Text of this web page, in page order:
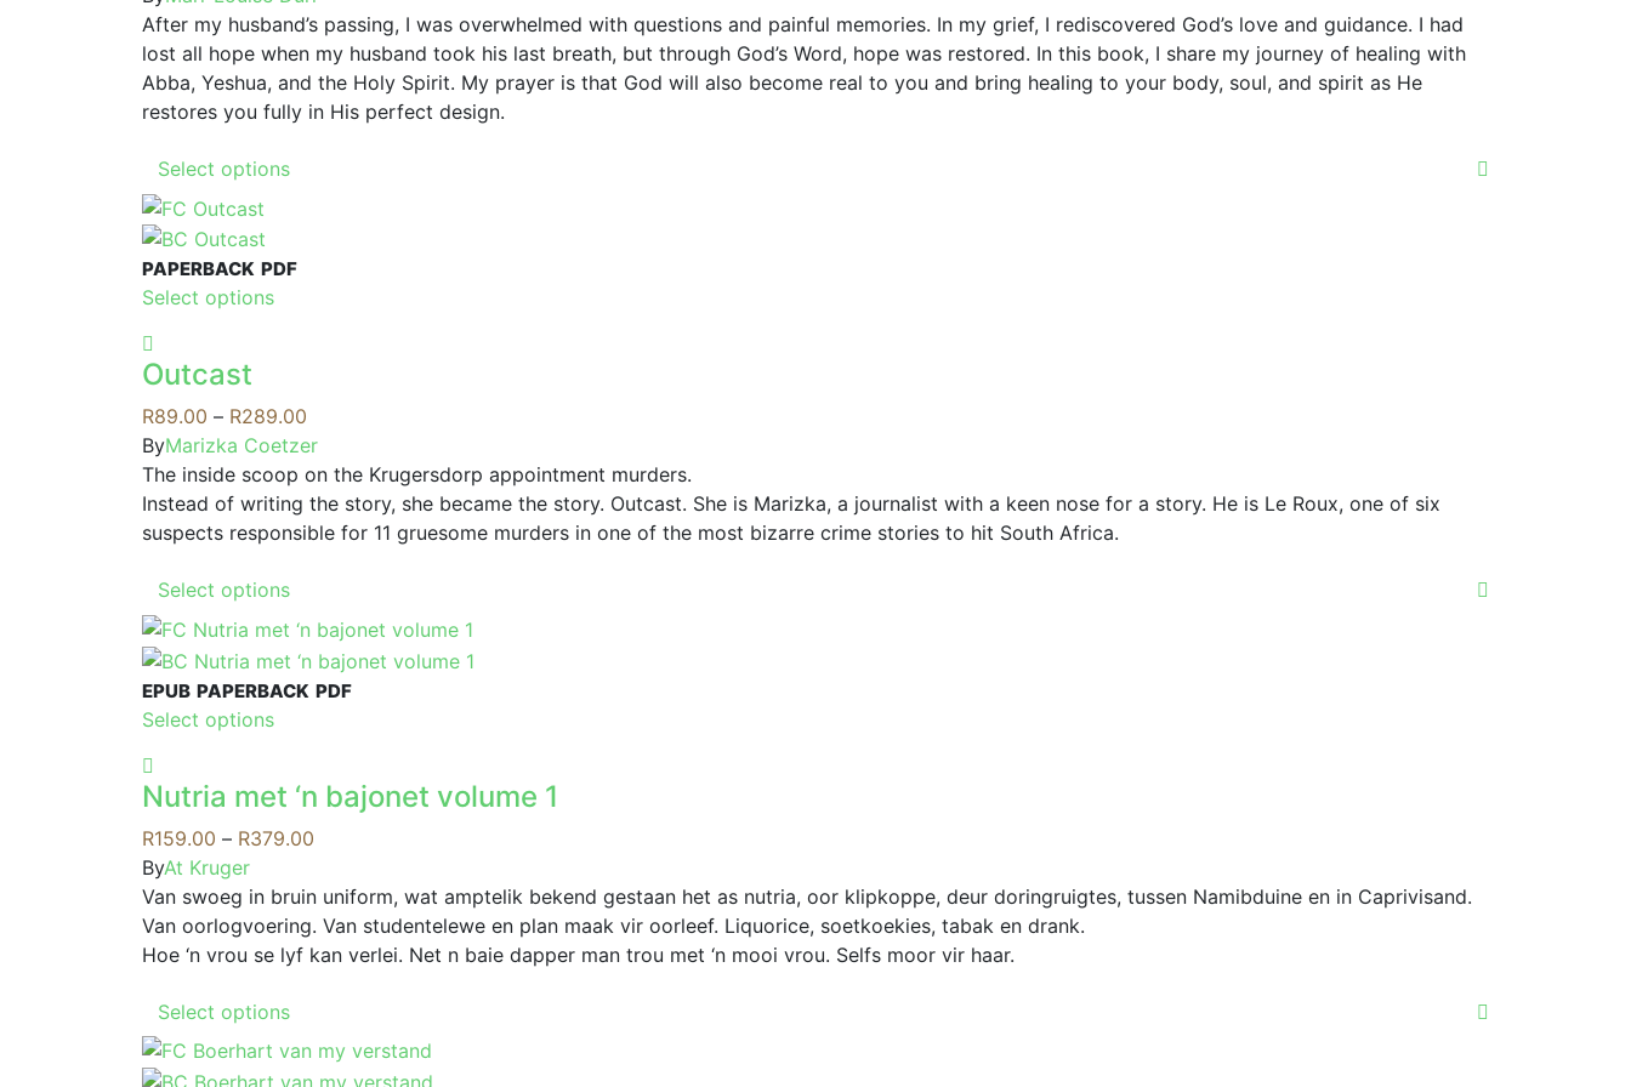
options
may
be
chosen
the
After my husband’s passing, I was overwhelmed with questions and painful memories. In my grief, I rediscovered God’s love and guidance. I had
lost all hope when my husband took his last breath, but through God’s Word, hope was restored. In this book, I share my journey of healing with
Abba, Yeshua, and the Holy Spirit. My prayer is that God will also become real to you and bring healing to your body, soul, and spirit as He
restores you fully in His perfect design.
Select options
chosen
on
the
product
page
PAPERBACK PDF
Select optionsThis
variants.
The
options
may
be
on
the
product
page
Outcast
R89.00 – R289.00
range:
R89.00
through
R289.00
ByMarizka Coetzer
The inside scoop on the Krugersdorp appointment murders.
Instead of writing the story, she became the story. Outcast. She is Marizka, a journalist with a keen nose for a story. He is Le Roux, one of six
suspects responsible for 11 gruesome murders in one of the most bizarre crime stories to hit South Africa.
Select options
has
multiple
variants.
may
be
chosen
the
product
page
EPUB PAPERBACK PDF
Select optionsThis
multiple
variants.
options
may
be
on
product
Nutria met ‘n bajonet volume 1
R159.00 – R379.00
R159.00
through
R379.00
ByAt Kruger
Van swoeg in bruin uniform, wat amptelik bekend gestaan het as nutria, oor klipkoppe, deur doringruigtes, tussen Namibduine en in Caprivisand.
Van oorlogvoering. Van studentelewe en plan maak vir oorleef. Liquorice, soetkoekies, tabak en drank.
Hoe ‘n vrou se lyf kan verlei. Net n baie dapper man trou met ‘n mooi vrou. Selfs moor vir haar.
Select options
has